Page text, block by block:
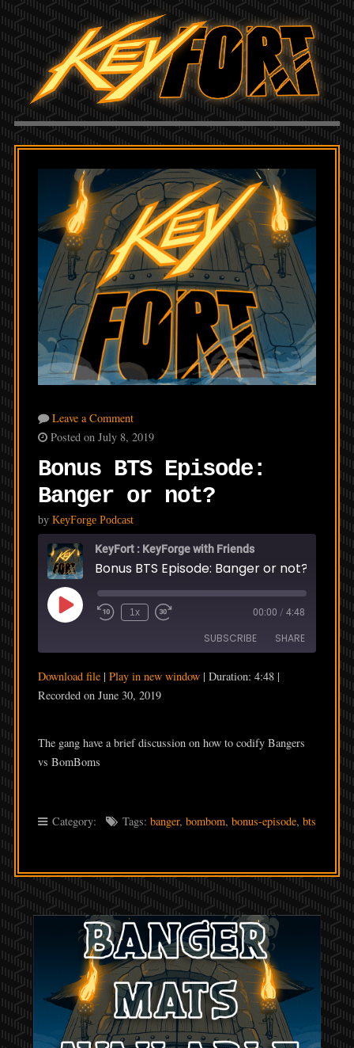
Leave a Comment
Posted on July 8, 2019
Bonus BTS Episode:
Banger or not?
by KeyForge Podcast
KeyFort : KeyForge with Friends
Bonus BTS Episode: Banger or not?
Play
Episode
1x 00:00 / 4:48
SUBSCRIBE SHARE
RSS FEED
EMBED
Download file| Play in new window| Duration: 4:48|
Recorded on June 30, 2019
The gang have a brief discussion on how to codify Bangers
vs BomBoms
Category: Tags: banger, bombom, bonus-episode, bts